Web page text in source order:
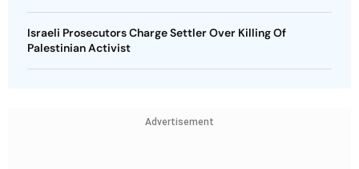
Israeli Prosecutors Charge Settler Over Killing Of
Palestinian Activist
Advertisement